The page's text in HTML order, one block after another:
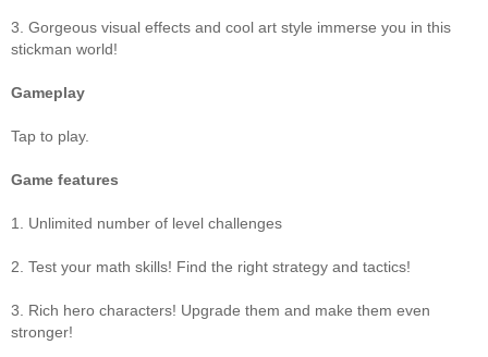
3. Gorgeous visual effects and cool art style immerse you in this
stickman world!
Gameplay
Tap to play.
Game features
1. Unlimited number of level challenges
2. Test your math skills! Find the right strategy and tactics!
3. Rich hero characters! Upgrade them and make them even
stronger!